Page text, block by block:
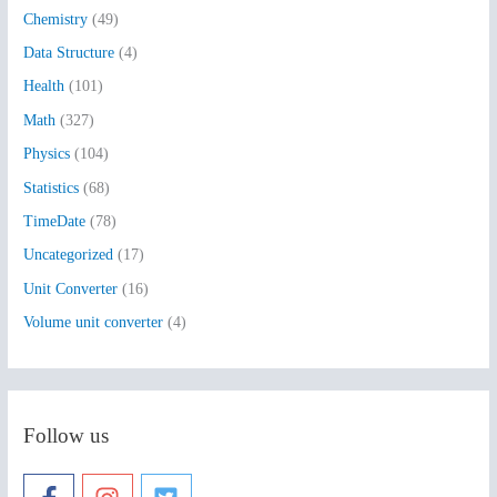
f
o
r
:
Chemistry (49)
Data Structure (4)
Health (101)
Math (327)
Physics (104)
Statistics (68)
TimeDate (78)
Uncategorized (17)
Unit Converter (16)
Volume unit converter (4)
Follow us